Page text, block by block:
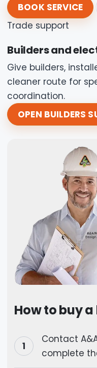
BOOK SERVICE
Trade support
Builders and
Give builders,
cleaner route for
coordination.
OPEN BUILDERS
How to buy
Contact
complete